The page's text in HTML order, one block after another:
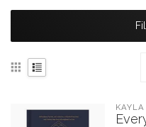
KAYLA